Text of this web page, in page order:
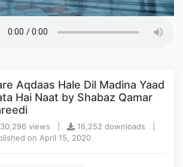
Aqdaas Hale Dil Madina Yaad
Hai Naat by Shabaz Qamar
30,296 views |
16,252 downloads |
on April 15, 2020